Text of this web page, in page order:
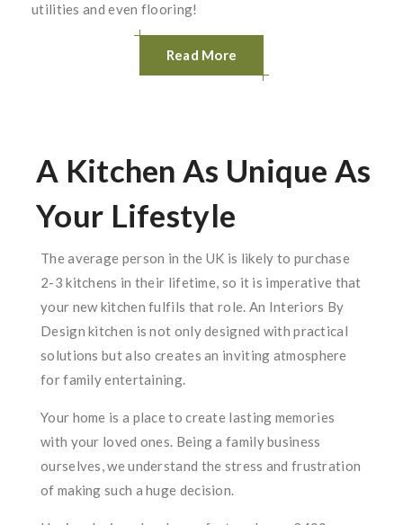
utilities and even flooring!
Read More
A Kitchen As Unique As
Your Lifestyle
The average person in the UK is likely to purchase
2-3 kitchens in their lifetime, so it is imperative that
your new kitchen fulfils that role. An Interiors By
Design kitchen is not only designed with practical
solutions but also creates an inviting atmosphere
for family entertaining.
Your home is a place to create lasting memories
with your loved ones. Being a family business
ourselves, we understand the stress and frustration
of making such a huge decision.